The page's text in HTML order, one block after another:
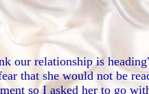
our relationship is
that she would not be
so I asked her to go